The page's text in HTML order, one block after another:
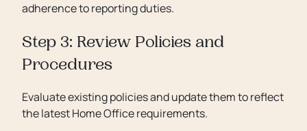
adherence to reporting duties.
Step 3: Review Policies and
Procedures
Evaluate existing policies and update them to reflect
the latest Home Office requirements.